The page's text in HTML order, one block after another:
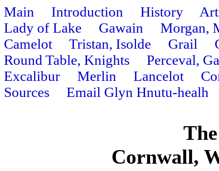
Main Introduction History
Lady of Lake
Gawain
Morgan,
Camelot
Tristan, Isolde Grail
Round Table, Knights
Perceval,
Excalibur
Merlin Lancelot
Sources
Email Glyn Hnutu-healh
Cornwall,